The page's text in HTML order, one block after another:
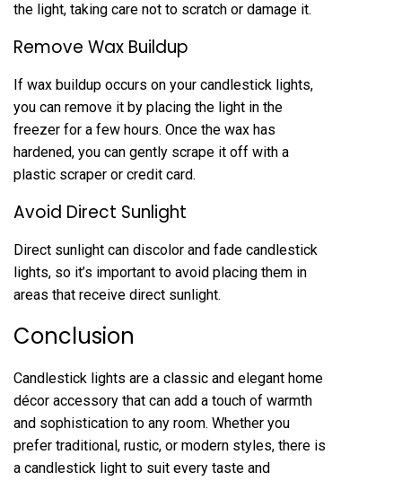
the light, taking care not to scratch or damage it.
Remove Wax Buildup
If wax buildup occurs on your candlestick lights,
you can remove it by placing the light in the
freezer for a few hours. Once the wax has
hardened, you can gently scrape it off with a
plastic scraper or credit card.
Avoid Direct Sunlight
Direct sunlight can discolor and fade candlestick
lights, so it’s important to avoid placing them in
areas that receive direct sunlight.
Conclusion
Candlestick lights are a classic and elegant home
décor accessory that can add a touch of warmth
and sophistication to any room. Whether you
prefer traditional, rustic, or modern styles, there is
a candlestick light to suit every taste and